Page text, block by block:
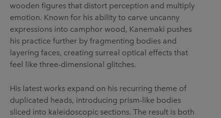
News & Resources
Get in touch
Privacy & terms
wooden figures that distort perception and multiply
emotion. Known for his ability to carve uncanny
expressions into camphor wood, Kanemaki pushes
his practice further by fragmenting bodies and
layering faces, creating surreal optical effects that
feel like three-dimensional glitches.
His latest works expand on his recurring theme of
duplicated heads, introducing prism-like bodies
sliced into kaleidoscopic sections. The result is both